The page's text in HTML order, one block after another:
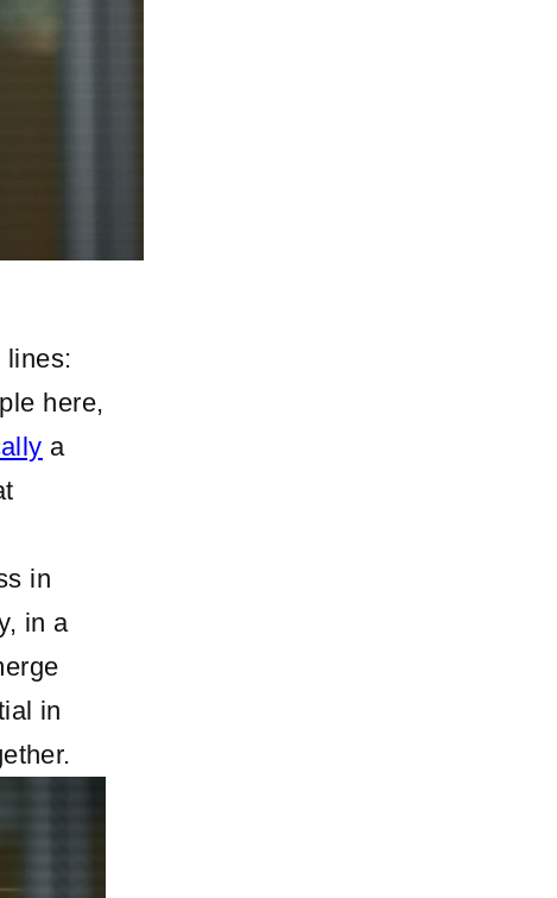
lines:
here,
a
in
in a
in